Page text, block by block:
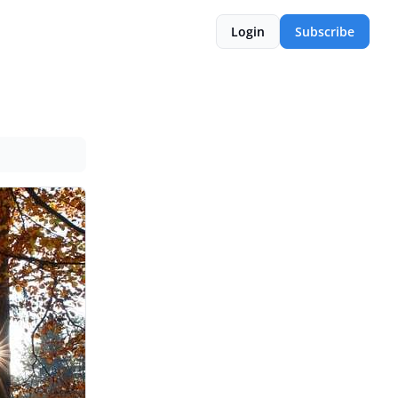
Login Subscribe